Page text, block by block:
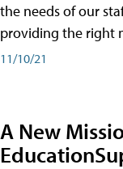
the needs of our
providing the right
11/10/21
A New